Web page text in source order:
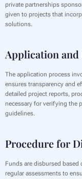
private partnerships
given to projects that
solutions.
Application
‍The application process
ensures transparency and
detailed project reports,
necessary for verifying the
guidelines.
Procedure for
‍Funds are disbursed
regular assessments to